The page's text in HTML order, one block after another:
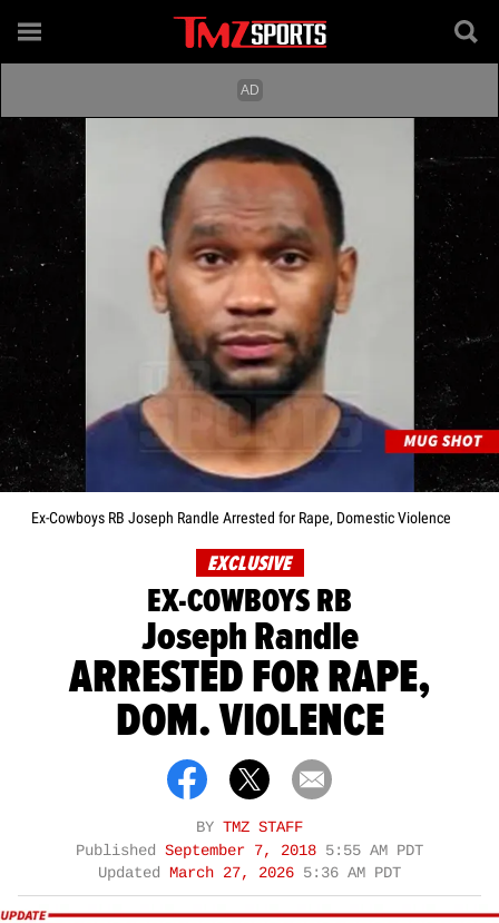
Ex-Cowboys RB Joseph Randle Arrested for Rape, Domestic Violence
EXCLUSIVE
EX-COWBOYS RB
Joseph Randle
ARRESTED FOR RAPE,
DOM. VIOLENCE
BY TMZ STAFF
Published September 7, 2018 5:55 AM PDT
Updated March 27, 2026 5:36 AM PDT